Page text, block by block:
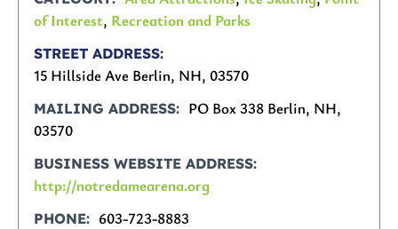
of Interest, Recreation and Parks
STREET ADDRESS
15 Hillside Ave Berlin, NH, 03570
MAILING ADDRESS
PO Box 338 Berlin, NH,
03570
BUSINESS WEBSITE ADDRESS
http://notredamearena.org
PHONE 603-723-8883